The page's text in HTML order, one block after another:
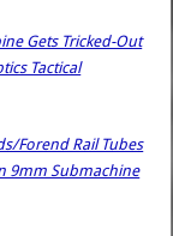
Gets Tricked-Out
Tactical
Forend Rail Tubes
9mm Submachine